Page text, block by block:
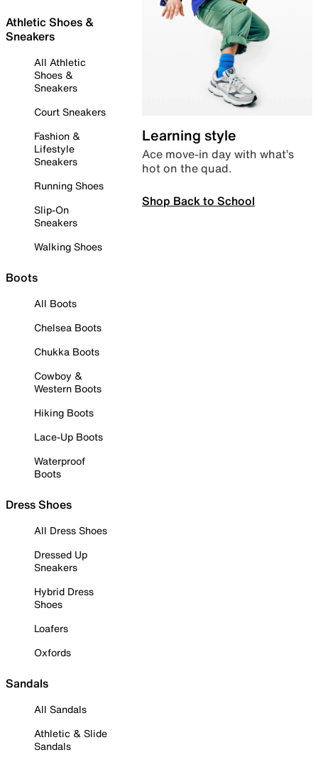
Athletic Shoes &
Sneakers
All Athletic
Shoes &
Sneakers
Court Sneakers
Fashion &
Lifestyle
Sneakers
Running Shoes
Slip-On
Sneakers
Walking Shoes
Boots
All Boots
Chelsea Boots
Chukka Boots
Cowboy &
Western Boots
Hiking Boots
Lace-Up Boots
Waterproof
Boots
Dress Shoes
All Dress Shoes
Dressed Up
Sneakers
Hybrid Dress
Shoes
Loafers
Oxfords
Sandals
All Sandals
Athletic & Slide
Sandals
Learning style
Ace move-in day with what’s
hot on the quad.
Shop Back to School